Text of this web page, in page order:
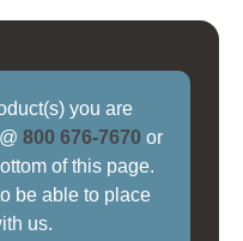
you are
@800 676-7670 or
of this page.
be able to place
us.